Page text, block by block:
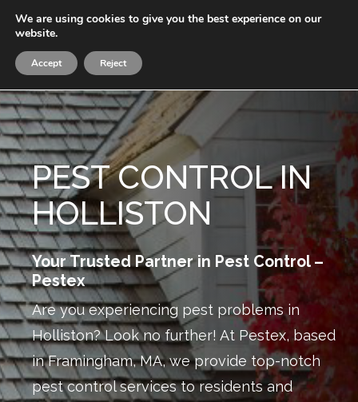
main
content
Menu
PEST CONTROL IN
HOLLISTON
Your Trusted Partner in Pest Control –
Pestex
Are you experiencing pest problems in
Holliston? Look no further! At Pestex, based
in Framingham, MA, we provide top-notch
pest control services to residents and
We are using cookies to give you the best experience on our
website.
Accept Reject